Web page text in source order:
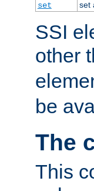
set
set
SSI
other
be
The
This